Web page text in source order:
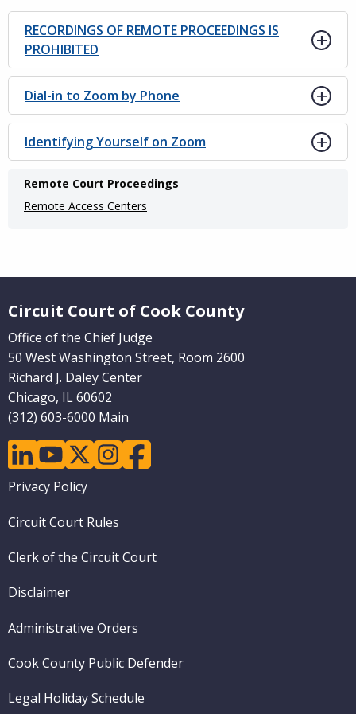
RECORDINGS OF REMOTE PROCEEDINGS IS
PROHIBITED
Dial-in to Zoom by Phone
Identifying Yourself on Zoom
Main
navigation
Remote Court Proceedings
Remote Access Centers
Circuit Court of Cook County
Office of the Chief Judge
50 West Washington Street, Room 2600
Richard J. Daley Center
Chicago, IL 60602
(312) 603-6000 Main
linkedinyoutubetwitterinstagram
facebook
Footer
Privacy Policy
Circuit Court Rules
Clerk of the Circuit Court
Disclaimer
Administrative Orders
Cook County Public Defender
Legal Holiday Schedule